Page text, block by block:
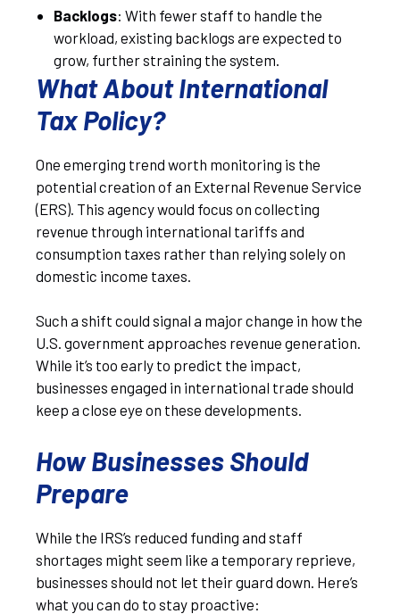
Backlogs: With fewer staff to handle the
workload, existing backlogs are expected to
grow, further straining the system.
What About International
Tax Policy?
One emerging trend worth monitoring is the
potential creation of an External Revenue Service
(ERS). This agency would focus on collecting
revenue through international tariffs and
consumption taxes rather than relying solely on
domestic income taxes.
Such a shift could signal a major change in how the
U.S. government approaches revenue generation.
While it’s too early to predict the impact,
businesses engaged in international trade should
keep a close eye on these developments.
How Businesses Should
Prepare
While the IRS’s reduced funding and staff
shortages might seem like a temporary reprieve,
businesses should not let their guard down. Here’s
what you can do to stay proactive: